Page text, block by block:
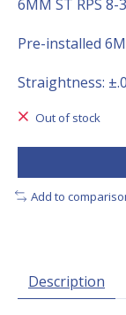
6MM ST RPS 8-
Pre-installed
Straightness:
Out of stock
Add to
Description